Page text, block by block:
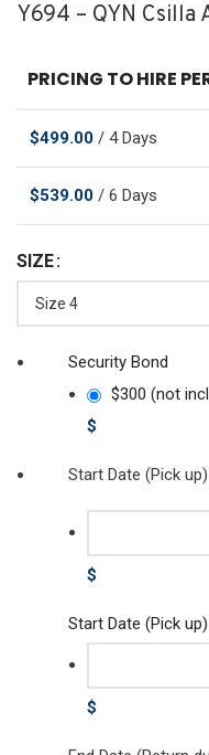
Y694 – QYN Csilla
PRICING TO HIRE
$499.00 / 4 Days
$539.00 / 6 Days
SIZE
Security Bond
$300 (not
$
Start Date (Pick up)
$
Start Date (Pick up)
$